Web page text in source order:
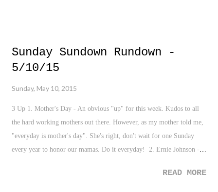
Sunday Sundown Rundown -
5/10/15
Sunday, May 10, 2015
3 Up 1. Mother's Day - An obvious "up" for this week. Kudos to all
the hard working mothers out there. However, as my mother told me,
"everyday is mother's day". She's right, don't wait for one Sunday
every year to honor our mamas. Do it everyday! 2. Ernie Johnson -
daughters and family of Stuart Scott. EJ is a class act, and hisREAD MORE